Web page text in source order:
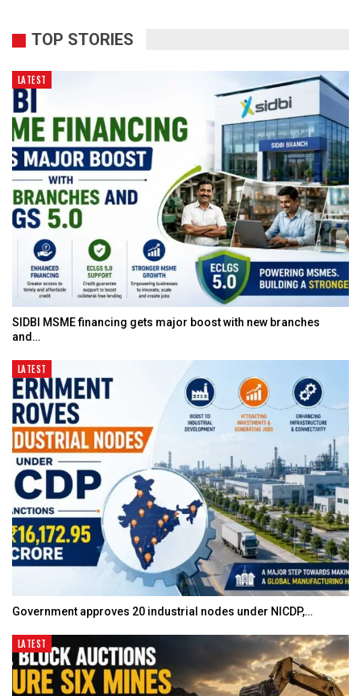
TOP STORIES
LATEST
SIDBI MSME financing gets major boost with new branches
and…
LATEST
Government approves 20 industrial nodes under NICDP,…
LATEST